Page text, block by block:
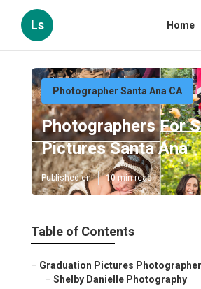
Ls Home
Photographer Santa Ana CA
Photographers For
Pictures Santa Ana
Published en 10 min read
Table of Contents
– Graduation Pictures
– Shelby Danielle Photography